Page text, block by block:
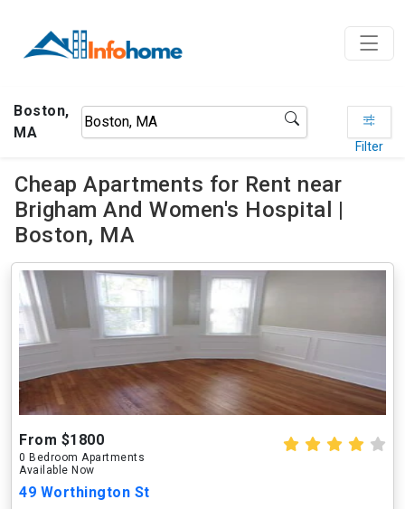
Boston,
MA
Filter
Cheap Apartments for Rent near
Brigham And Women's Hospital |
Boston, MA
From $1800
0 Bedroom Apartments
Available Now
49 Worthington St